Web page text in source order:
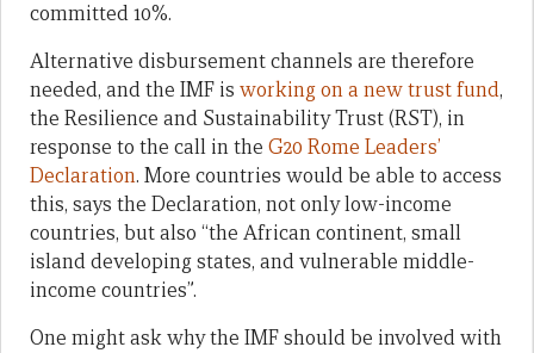
committed 10%.
Alternative disbursement channels are therefore
needed, and the IMF is working on a new trust fund,
the Resilience and Sustainability Trust (RST), in
response to the call in the G20 Rome Leaders’
Declaration. More countries would be able to access
this, says the Declaration, not only low-income
countries, but also “the African continent, small
island developing states, and vulnerable middle-
income countries”.
One might ask why the IMF should be involved with